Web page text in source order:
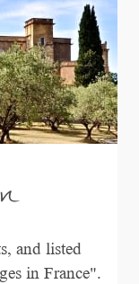
and listed
in France".